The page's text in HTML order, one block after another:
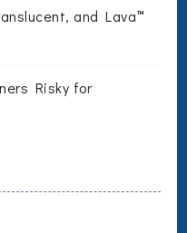
and Lava™
Risky for